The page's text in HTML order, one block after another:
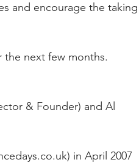
and encourage the taking
the next few months.
& Founder) and Al
in April 2007